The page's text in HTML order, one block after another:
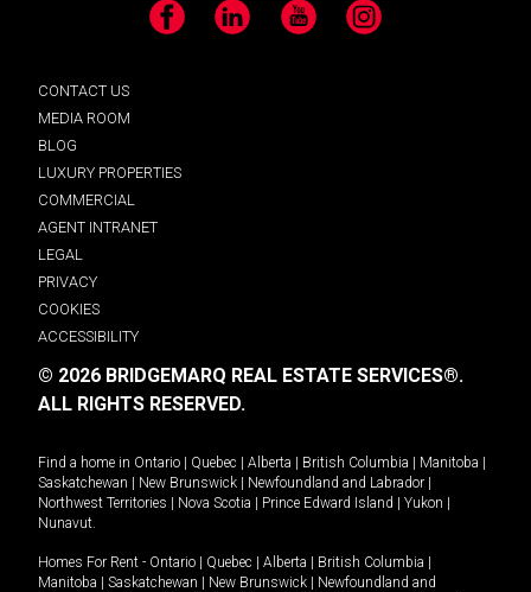
Facebook LinkedIn YouTube Instagram
CONTACT US
MEDIA ROOM
BLOG
LUXURY PROPERTIES
COMMERCIAL
AGENT INTRANET
LEGAL
PRIVACY
COOKIES
ACCESSIBILITY
© 2026 BRIDGEMARQ REAL ESTATE SERVICES®.
ALL RIGHTS RESERVED.
Find a home in Ontario | Quebec | Alberta | British Columbia | Manitoba |
Saskatchewan | New Brunswick | Newfoundland and Labrador |
Northwest Territories | Nova Scotia | Prince Edward Island | Yukon |
Nunavut
Homes For Rent - Ontario | Quebec | Alberta | British Columbia |
Manitoba | Saskatchewan | New Brunswick | Newfoundland and